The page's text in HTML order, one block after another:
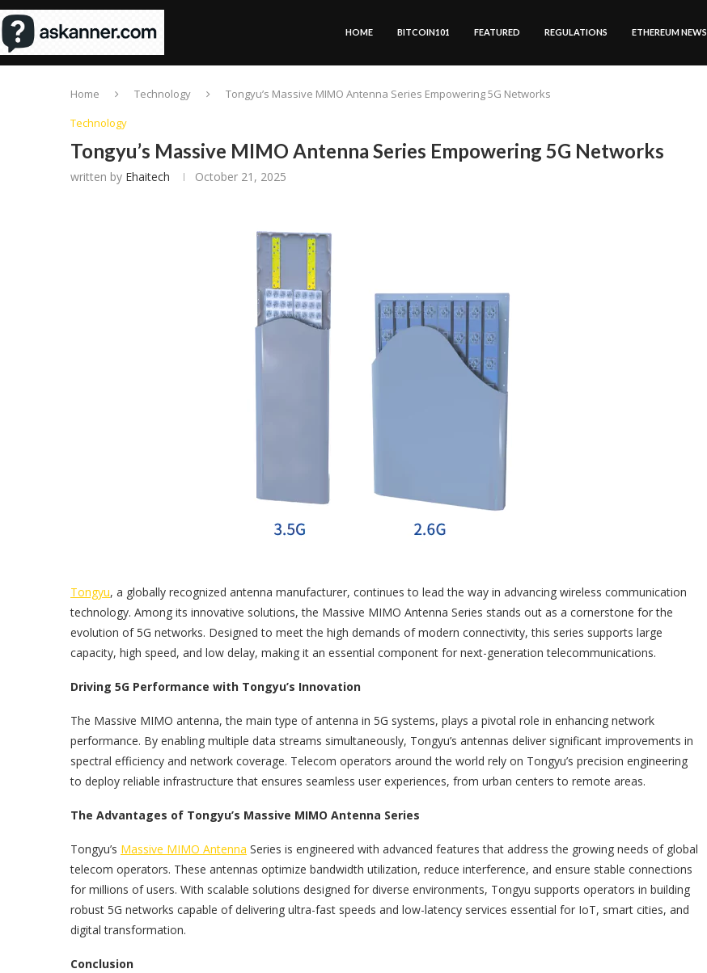
HOME BITCOIN101 FEATURED REGULATIONS ETHEREUM NEWS
Home Technology
Tongyu’s Massive MIMO Antenna Series Empowering 5G Networks
Technology
Tongyu’s Massive MIMO Antenna Series Empowering 5G Networks
written by Ehaitech October 21, 2025
Tongyu, a globally recognized antenna manufacturer, continues to lead the way in advancing wireless communication
technology. Among its innovative solutions, the Massive MIMO Antenna Series stands out as a cornerstone for the
evolution of 5G networks. Designed to meet the high demands of modern connectivity, this series supports large
capacity, high speed, and low delay, making it an essential component for next-generation telecommunications.
Driving 5G Performance with Tongyu’s Innovation
The Massive MIMO antenna, the main type of antenna in 5G systems, plays a pivotal role in enhancing network
performance. By enabling multiple data streams simultaneously, Tongyu’s antennas deliver significant improvements in
spectral efficiency and network coverage. Telecom operators around the world rely on Tongyu’s precision engineering
to deploy reliable infrastructure that ensures seamless user experiences, from urban centers to remote areas.
The Advantages of Tongyu’s Massive MIMO Antenna Series
Tongyu’s Massive MIMO Antenna Series is engineered with advanced features that address the growing needs of global
telecom operators. These antennas optimize bandwidth utilization, reduce interference, and ensure stable connections
for millions of users. With scalable solutions designed for diverse environments, Tongyu supports operators in building
robust 5G networks capable of delivering ultra-fast speeds and low-latency services essential for IoT, smart cities, and
digital transformation.
Conclusion